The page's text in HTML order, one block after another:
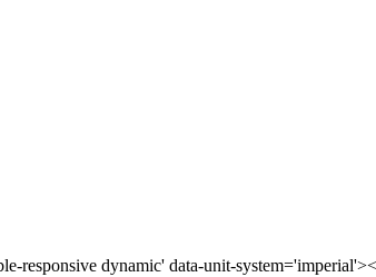
responsive dynamic' data-unit-